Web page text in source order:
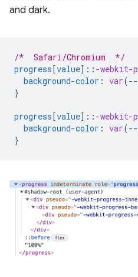
and dark.
/*  Safari/Chromium  */
progress[value] :: -webkit-
background-color : var(--
}
progress[value] :: -webkit-
background-color : var(--
}